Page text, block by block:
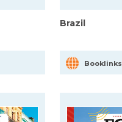
Brazil
Booklinks